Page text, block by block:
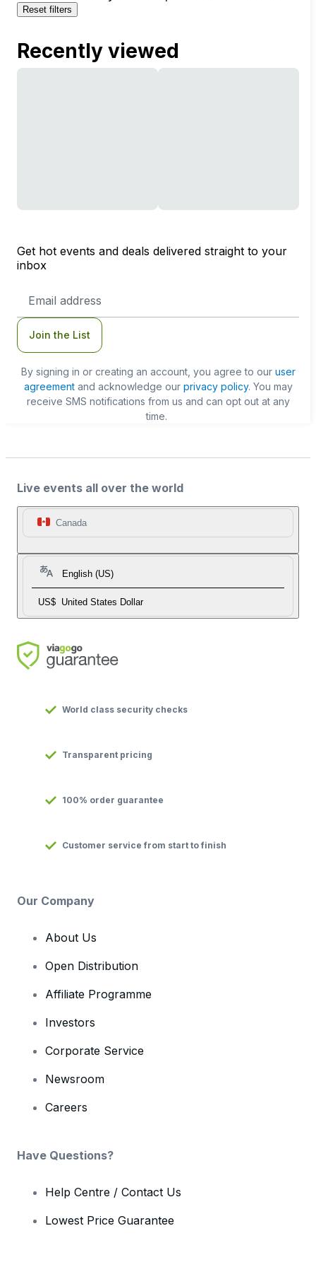
Reset filters
Recently viewed
Get hot events and deals delivered straight to your
inbox
Address
Join the List
By signing in or creating an account, you agree to our user
agreementand acknowledge our privacy policy. You may
receive SMS notifications from us and can opt out at any
time.
Live events all over the world
Canada
English (US)
US$ United States Dollar
World class security checks
Transparent pricing
100% order guarantee
Customer service from start to finish
Our Company
About Us
Open Distribution
Affiliate Programme
Investors
Corporate Service
Newsroom
Careers
Have Questions?
Help Centre / Contact Us
Lowest Price Guarantee